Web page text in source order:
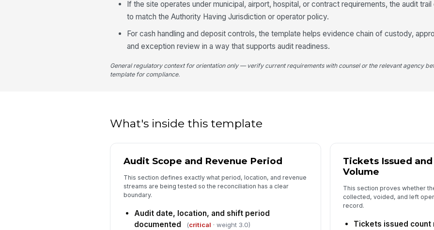
4
If the site operates under municipal, airport, hospital, or contract requirements, the audit
to match the Authority Having Jurisdiction or operator policy.
For cash handling and deposit controls, the template helps evidence chain of custody,
and exception review in a way that supports audit readiness.
General regulatory context for orientation only — verify current requirements with counsel or the relevant agency
template for compliance.
What's inside this template
Audit Scope and Revenue Period
This section defines exactly what period, location, and revenue
streams are being tested so the reconciliation has a clear
boundary.
Audit date, location, and shift period
documented
(critical · weight 3.0)
Tickets Issued
Volume
This section proves whether
collected, voided, and left
record.
Tickets issued count